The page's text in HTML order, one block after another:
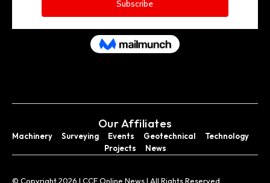
Our Affiliates
Machinery Surveying Events Geotechnical
Technology
Projects
News
© Copyright 2026 I CCE Online News I All Rights Reserved.